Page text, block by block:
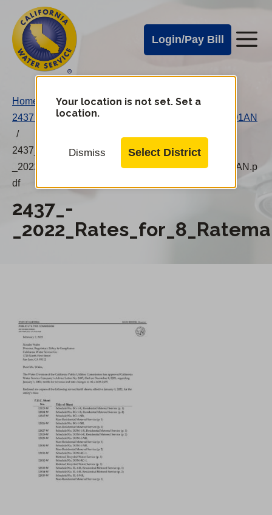
main
content
Cal
Water
Alerts
Login/Pay Bill
Cal
Water
Mobile
Menu
Your location is not set. Set a
location.
Dismiss Select District
Change
District
Home
2437 – 2022 Rates for 8 Ratemaking Areas 20220101AN
/
2437_-
_2022_Rates_for_8_Ratemaking_Areas_20220101AN.p
df
2437_-